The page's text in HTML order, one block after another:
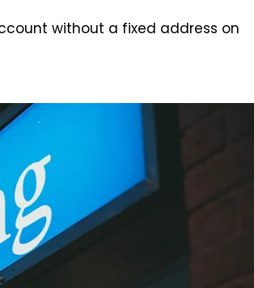
without a fixed address on